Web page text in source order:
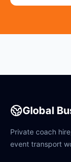
Global
Private coach
event transport